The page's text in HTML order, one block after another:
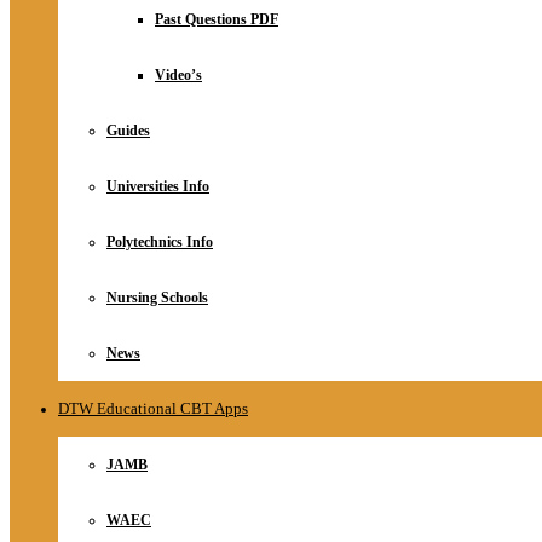
RelationshipPast Questions PDF
Video’s
Guides
Universities Info
Polytechnics Info
Nursing Schools
News
DTW Educational CBT Apps
JAMB
WAEC